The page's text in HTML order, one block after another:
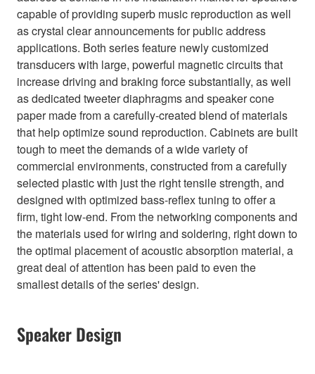
capable of providing superb music reproduction as well
as crystal clear announcements for public address
applications. Both series feature newly customized
transducers with large, powerful magnetic circuits that
increase driving and braking force substantially, as well
as dedicated tweeter diaphragms and speaker cone
paper made from a carefully-created blend of materials
that help optimize sound reproduction. Cabinets are built
tough to meet the demands of a wide variety of
commercial environments, constructed from a carefully
selected plastic with just the right tensile strength, and
designed with optimized bass-reflex tuning to offer a
firm, tight low-end. From the networking components and
the materials used for wiring and soldering, right down to
the optimal placement of acoustic absorption material, a
great deal of attention has been paid to even the
smallest details of the series' design.
Speaker Design